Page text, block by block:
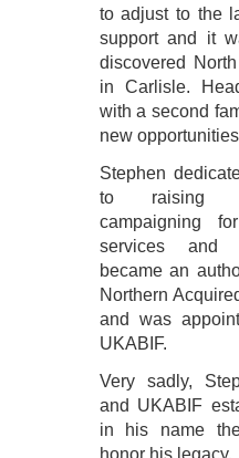
to adjust to the
support and it
discovered
in Carlisle.
with a second
new
Stephen
to raising
campaigning
services and
became an
Northern
and was
UKABIF.
Very sadly,
and UKABIF
in his name
honor his legacy.